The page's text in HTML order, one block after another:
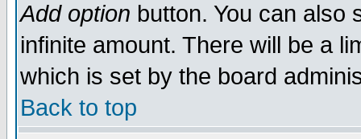
Add option button. You can also
infinite amount. There will be a
which is set by the board
Back to top